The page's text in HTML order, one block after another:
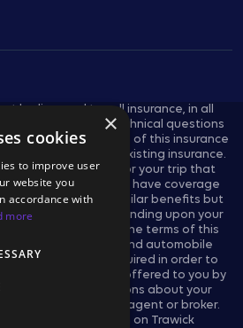
on LinkedIn
us on Instagram
be licensed to sell insurance, in all
to answer technical questions
and conditions of this insurance
adequacy of your existing insurance.
insurance coverage for your trip that
covered trip. You may have coverage
provides you with similar benefits but
restrictions depending upon your
wish to compare the terms of this
life, health, home and automobile
of this plan is not required in order to
product or service offered to you by
you have any questions about your
insurer, insurance agent or broker.
general information on Trawick
×
cookies
to improve user
website you
accordance with
more